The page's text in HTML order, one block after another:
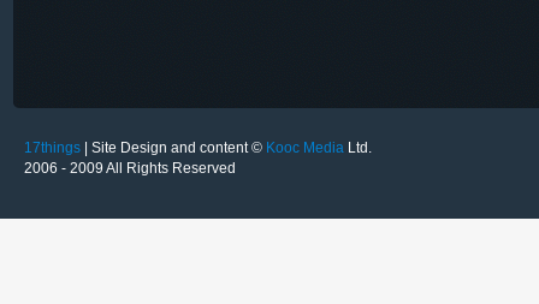
17things | Site Design and content © Kooc Media Ltd.
2006 - 2009 All Rights Reserved